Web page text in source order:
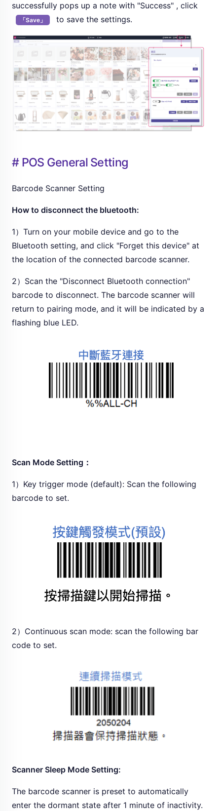
successfully pops up a note with "Success" , click
「Save」 to save the settings.
# POS General Setting
Barcode Scanner Setting
How to disconnect the bluetooth:
1）Turn on your mobile device and go to the
Bluetooth setting, and click "Forget this device" at
the location of the connected barcode scanner.
2）Scan the "Disconnect Bluetooth connection"
barcode to disconnect. The barcode scanner will
return to pairing mode, and it will be indicated by a
flashing blue LED.
Scan Mode Setting：
1）Key trigger mode (default): Scan the following
barcode to set.
2）Continuous scan mode: scan the following bar
code to set.
Scanner Sleep Mode Setting:
The barcode scanner is preset to automatically
enter the dormant state after 1 minute of inactivity.